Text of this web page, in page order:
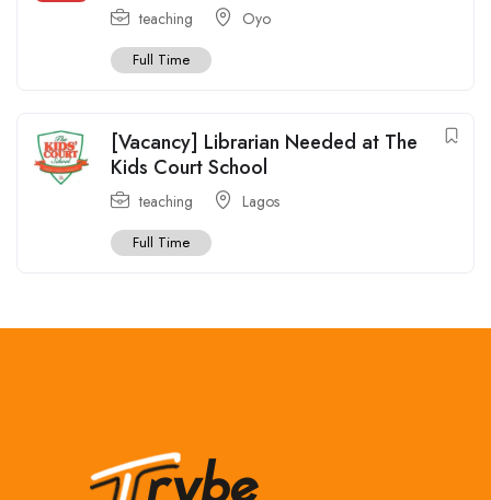
teaching Oyo
Full Time
[Vacancy] Librarian Needed at The
Kids Court School
teaching Lagos
Full Time